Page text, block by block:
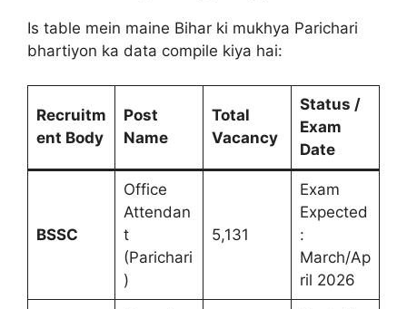
Is table mein maine Bihar ki mukhya Parichari
bhartiyon ka data compile kiya hai:
Recruitm
ent Body
Post
Name
Total
Vacancy
Status /
Exam
Date
BSSC
Office
Attendan
t
(Parichari
)
5,131
Exam
Expected
:
March/Ap
ril 2026